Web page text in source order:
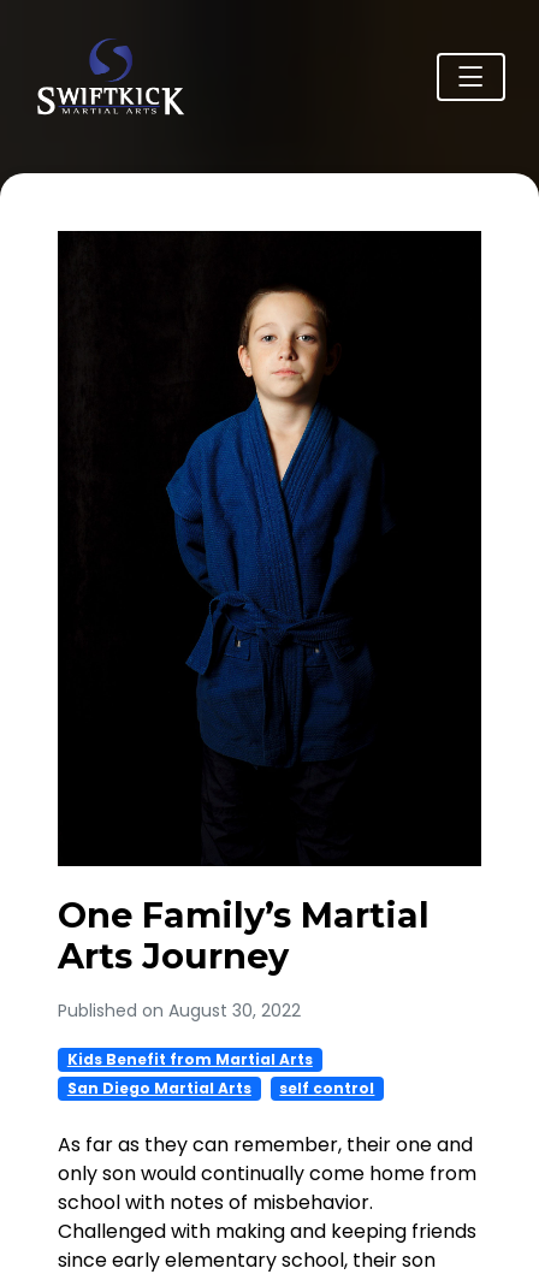
One Family’s Martial
Arts Journey
Published on August 30, 2022
Kids Benefit from Martial Arts
San Diego Martial Arts
self control
As far as they can remember, their one and
only son would continually come home from
school with notes of misbehavior.
Challenged with making and keeping friends
since early elementary school, their son